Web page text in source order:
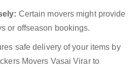
Certain movers might provide
or offseason bookings.
safe delivery of your items by
Movers Vasai Virar to